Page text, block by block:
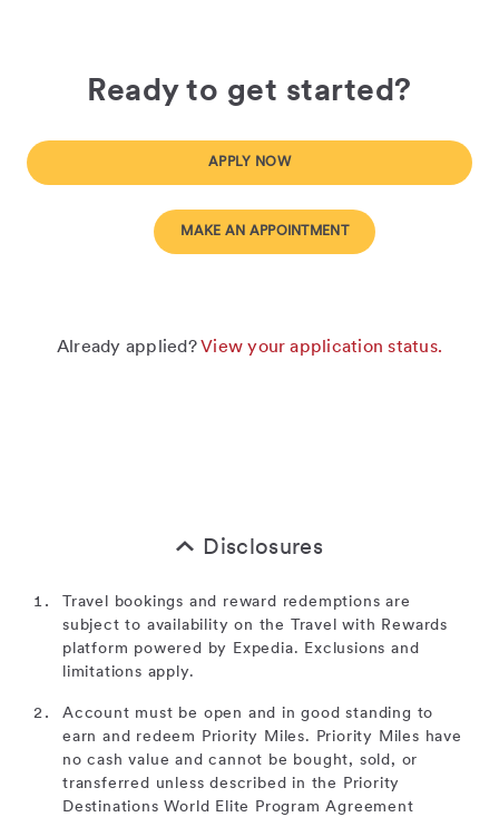
Ready to get started?
APPLY NOW
MAKE AN APPOINTMENT
Already applied?View your application status.
Disclosures
Travel bookings and reward redemptions are
subject to availability on the Travel with Rewards
platform powered by Expedia. Exclusions and
limitations apply.
Account must be open and in good standing to
earn and redeem Priority Miles. Priority Miles have
no cash value and cannot be bought, sold, or
transferred unless described in the Priority
Destinations World Elite Program Agreement